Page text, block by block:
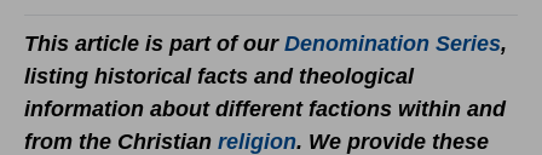
This article is part of our Denomination Series,
listing historical facts and theological
information about different factions within and
from the Christian religion. We provide these